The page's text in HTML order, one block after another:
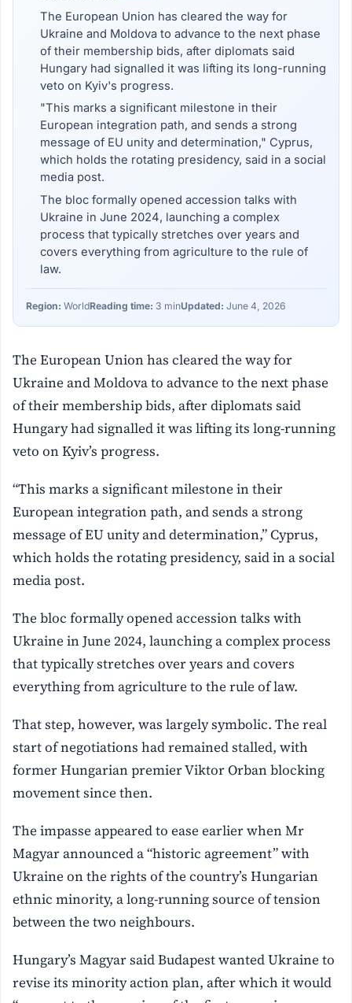
The European Union has cleared the way for
Ukraine and Moldova to advance to the next phase
of their membership bids, after diplomats said
Hungary had signalled it was lifting its long-running
veto on Kyiv's progress.
"This marks a significant milestone in their
European integration path, and sends a strong
message of EU unity and determination," Cyprus,
which holds the rotating presidency, said in a social
media post.
The bloc formally opened accession talks with
Ukraine in June 2024, launching a complex
process that typically stretches over years and
covers everything from agriculture to the rule of
law.
Region: WorldReading time: 3 minUpdated: June 4, 2026
The European Union has cleared the way for
Ukraine and Moldova to advance to the next phase
of their membership bids, after diplomats said
Hungary had signalled it was lifting its long-running
veto on Kyiv’s progress.
“This marks a significant milestone in their
European integration path, and sends a strong
message of EU unity and determination,” Cyprus,
which holds the rotating presidency, said in a social
media post.
The bloc formally opened accession talks with
Ukraine in June 2024, launching a complex process
that typically stretches over years and covers
everything from agriculture to the rule of law.
That step, however, was largely symbolic. The real
start of negotiations had remained stalled, with
former Hungarian premier Viktor Orban blocking
movement since then.
The impasse appeared to ease earlier when Mr
Magyar announced a “historic agreement” with
Ukraine on the rights of the country’s Hungarian
ethnic minority, a long-running source of tension
between the two neighbours.
Hungary’s Magyar said Budapest wanted Ukraine to
revise its minority action plan, after which it would